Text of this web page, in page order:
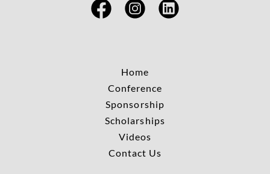
Home
Conference
Sponsorship
Scholarships
Videos
Contact Us